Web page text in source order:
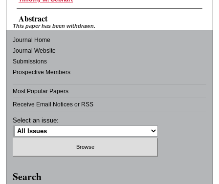
Abstract
This paper has been withdrawn.
Journal Home
Journal Website
Submissions
Prospective Members
Most Popular Papers
Receive Email Notices or RSS
Select an issue:
Search